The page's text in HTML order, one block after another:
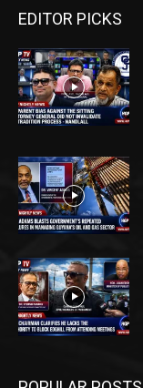
EDITOR PICKS